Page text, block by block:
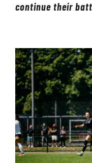
continue their